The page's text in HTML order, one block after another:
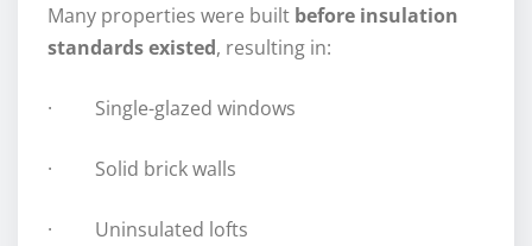
Many properties were built before insulation
standards existed, resulting in:
· Single-glazed windows
· Solid brick walls
· Uninsulated lofts